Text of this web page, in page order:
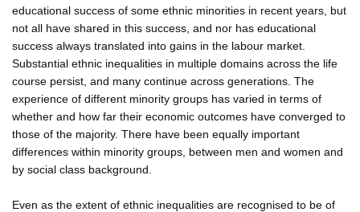
educational success of some ethnic minorities in recent years, but
not all have shared in this success, and nor has educational
success always translated into gains in the labour market.
Substantial ethnic inequalities in multiple domains across the life
course persist, and many continue across generations. The
experience of different minority groups has varied in terms of
whether and how far their economic outcomes have converged to
those of the majority. There have been equally important
differences within minority groups, between men and women and
by social class background.
Even as the extent of ethnic inequalities are recognised to be of